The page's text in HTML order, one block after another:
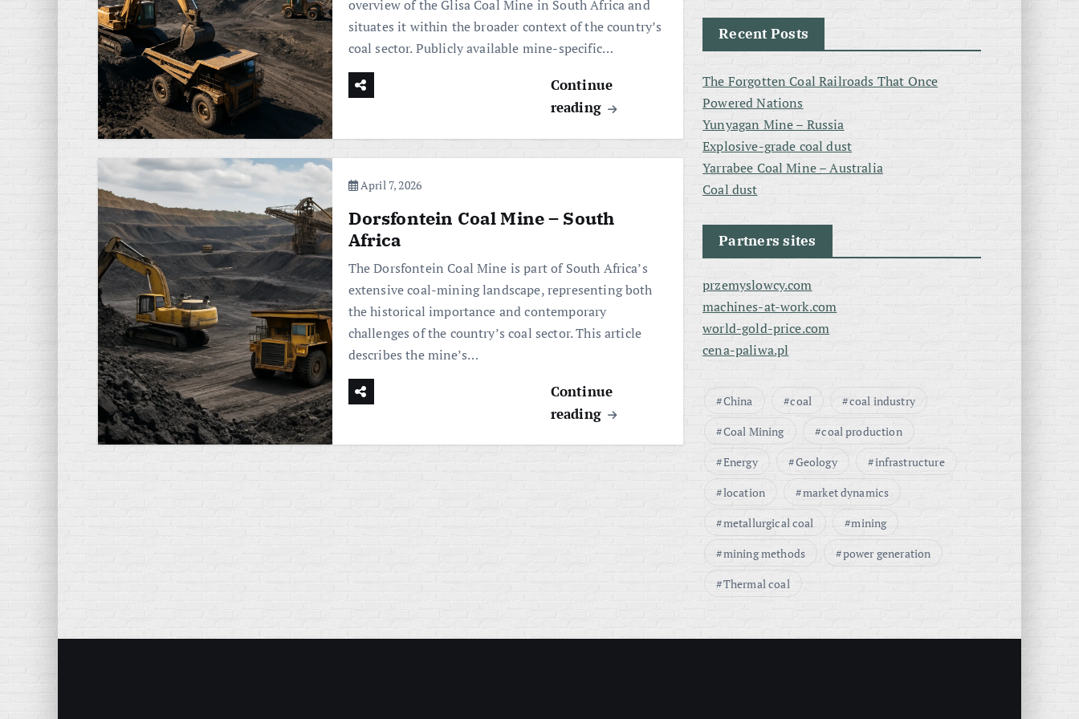
overview of the Glisa Coal Mine in South Africa and
situates it within the broader context of the country’s
coal sector. Publicly available mine-specific…
Continue
reading
April 7, 2026
Dorsfontein Coal Mine – South
Africa
The Dorsfontein Coal Mine is part of South Africa’s
extensive coal-mining landscape, representing both
the historical importance and contemporary
challenges of the country’s coal sector. This article
describes the mine’s…
Continue
reading
Recent Posts
The Forgotten Coal Railroads That Once
Powered Nations
Yunyagan Mine – Russia
Explosive-grade coal dust
Yarrabee Coal Mine – Australia
Coal dust
Partners sites
przemyslowcy.com
machines-at-work.com
world-gold-price.com
cena-paliwa.pl
China coal
coal industry
Coal Mining
coal production
Energy
Geology
infrastructure
location
market dynamics
metallurgical coal
mining
mining methods
power generation
Thermal coal